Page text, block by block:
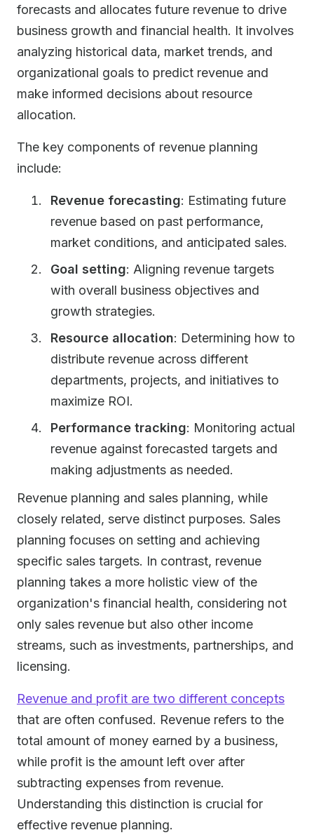
forecasts and allocates future revenue to drive
business growth and financial health. It involves
analyzing historical data, market trends, and
organizational goals to predict revenue and
make informed decisions about resource
allocation.
The key components of revenue planning
include:
Revenue forecasting: Estimating future
revenue based on past performance,
market conditions, and anticipated sales.
Goal setting: Aligning revenue targets
with overall business objectives and
growth strategies.
Resource allocation: Determining how to
distribute revenue across different
departments, projects, and initiatives to
maximize ROI.
Performance tracking: Monitoring actual
revenue against forecasted targets and
making adjustments as needed.
Revenue planning and sales planning, while
closely related, serve distinct purposes. Sales
planning focuses on setting and achieving
specific sales targets. In contrast, revenue
planning takes a more holistic view of the
organization's financial health, considering not
only sales revenue but also other income
streams, such as investments, partnerships, and
licensing.
Revenue and profit are two different concepts
that are often confused. Revenue refers to the
total amount of money earned by a business,
while profit is the amount left over after
subtracting expenses from revenue.
Understanding this distinction is crucial for
effective revenue planning.